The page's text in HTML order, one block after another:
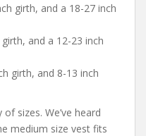
girth, and a 18-27 inch
and a 12-23 inch
girth, and 8-13 inch
sizes. We’ve heard
medium size vest fits